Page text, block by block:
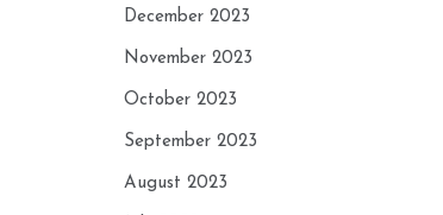
December 2023
November 2023
October 2023
September 2023
August 2023